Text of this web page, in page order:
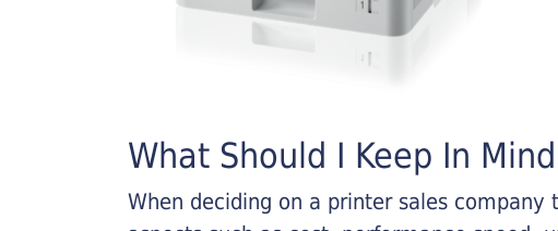
What Should I Keep In
When deciding on a printer sales